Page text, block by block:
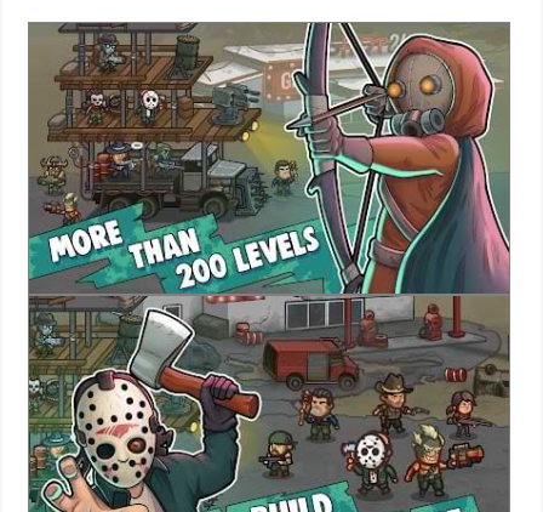
Blog
Coupon
&
Deals
Money
News
Technology
Tutorials
Games